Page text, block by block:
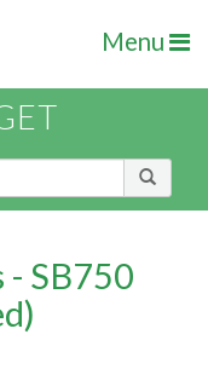
Menu
- SB750